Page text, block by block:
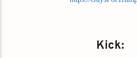
Kick: